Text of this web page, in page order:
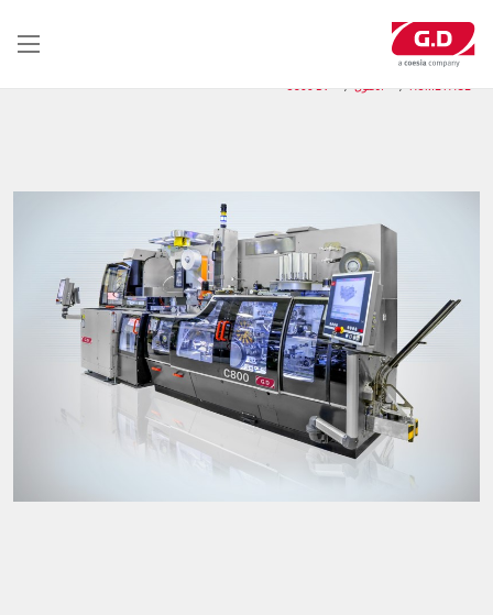
إلى
المحتوى
HOME PAGE الحلول C800 BV